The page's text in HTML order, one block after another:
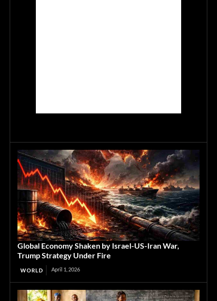
Global Economy Shaken by Israel-US-Iran War,
Trump Strategy Under Fire
WORLD April 1, 2026